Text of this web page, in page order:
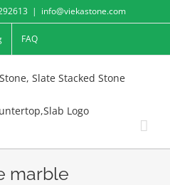
| info@viekastone.com
FAQ
marble